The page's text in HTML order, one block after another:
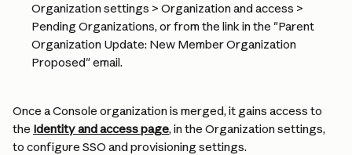
Organization settings > Organization and access >
Pending Organizations, or from the link in the "Parent
Organization Update: New Member Organization
Proposed" email.
Once a Console organization is merged, it gains access to
the Identity and access page, in the Organization settings,
to configure SSO and provisioning settings.